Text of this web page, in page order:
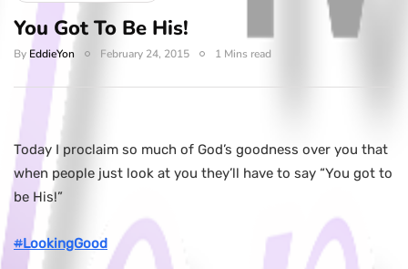
You Got To Be His!
By EddieYon February 24, 2015 1 Mins read
Today I proclaim so much of God’s goodness over you that
when people just look at you they’ll have to say “You got to
be His!”
#LookingGood